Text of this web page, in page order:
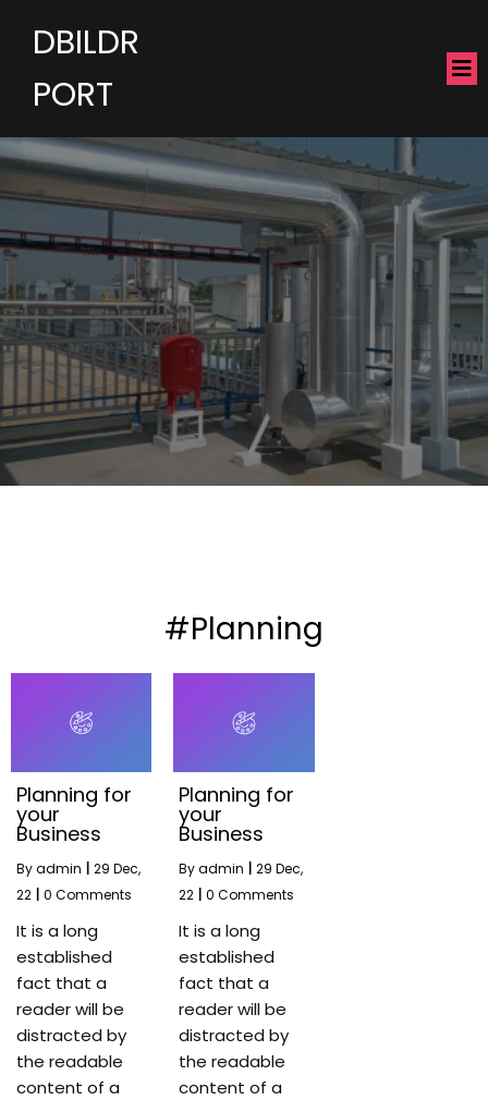
DBILDR
PORT
#Planning
Planning for
your
Business
Byadmin 29 Dec,
22
0 Comments
It is a long
established
fact that a
reader will be
distracted by
the readable
content of a
Planning for
your
Business
Byadmin 29 Dec,
22
0 Comments
It is a long
established
fact that a
reader will be
distracted by
the readable
content of a